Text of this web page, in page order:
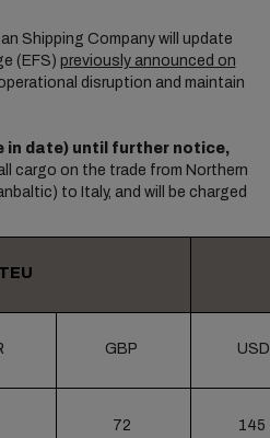
Shipping Company will update
(EFS) previously announced on
disruption and maintain
in date) until further notice,
cargo on the trade from Northern
to Italy, and will be charged
GBP USD
72 145